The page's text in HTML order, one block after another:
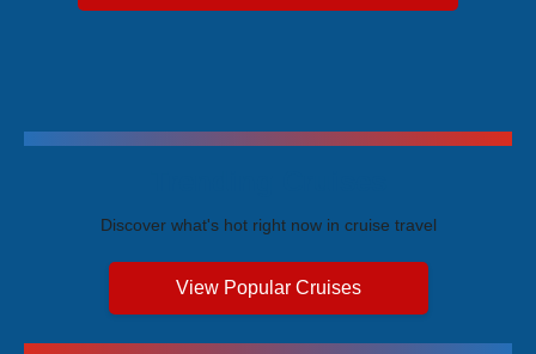
Discover what's hot right now in cruise travel
View Popular Cruises